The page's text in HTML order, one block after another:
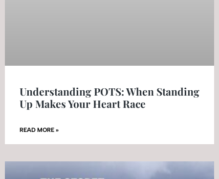
Understanding POTS: When Standing
Up Makes Your Heart Race
READ MORE »